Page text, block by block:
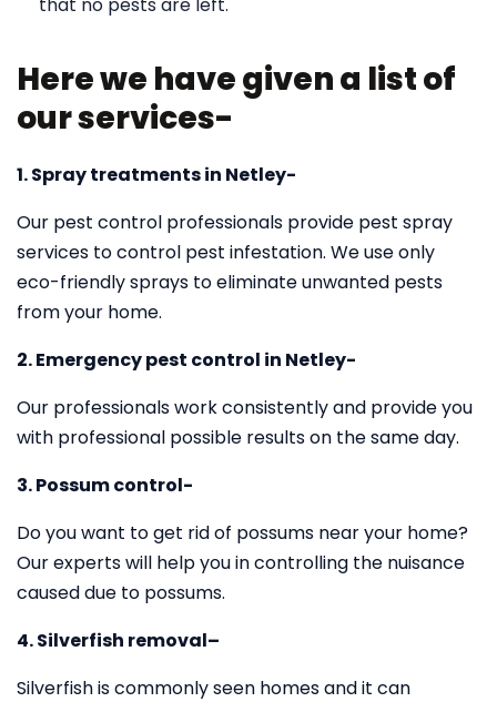
Here we have given a list of
our services-
1. Spray treatments in Netley-
Our pest control professionals provide pest spray
services to control pest infestation. We use only
eco-friendly sprays to eliminate unwanted pests
from your home.
2. Emergency pest control in Netley-
Our professionals work consistently and provide you
with professional possible results on the same day.
3. Possum control-
Do you want to get rid of possums near your home?
Our experts will help you in controlling the nuisance
caused due to possums.
4. Silverfish removal–
Silverfish is commonly seen homes and it can